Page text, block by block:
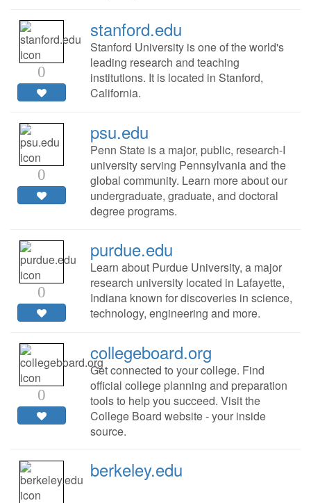
0
stanford.edu
Stanford University is one of the world's
leading research and teaching
institutions. It is located in Stanford,
California.
0
psu.edu
Penn State is a major, public, research-I
university serving Pennsylvania and the
global community. Learn more about our
undergraduate, graduate, and doctoral
degree programs.
0
purdue.edu
Learn about Purdue University, a major
research university located in Lafayette,
Indiana known for discoveries in science,
technology, engineering and more.
0
collegeboard.org
Get connected to your college. Find
official college planning and preparation
tools to help you succeed. Visit the
College Board website - your inside
source.
berkeley.edu